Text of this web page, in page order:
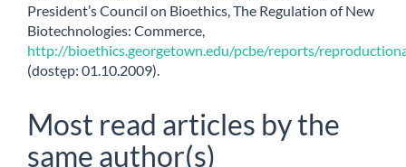
President’s Council on Bioethics, The Regulation of New
Biotechnologies: Commerce,
http://bioethics.georgetown.edu/pcbe/reports/
(dostęp: 01.10.2009).
Most read articles by the
same author(s)